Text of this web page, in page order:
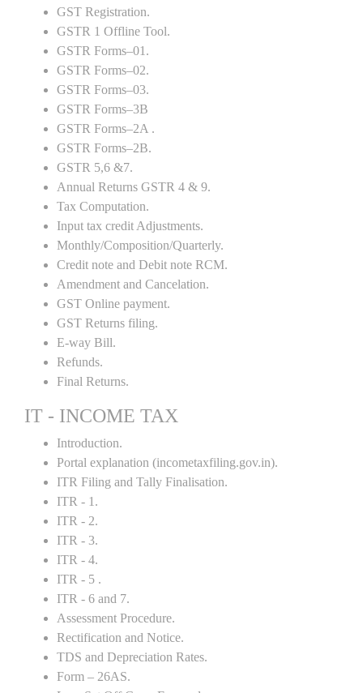
GST Registration.
GSTR 1 Offline Tool.
GSTR Forms–01.
GSTR Forms–02.
GSTR Forms–03.
GSTR Forms–3B
GSTR Forms–2A .
GSTR Forms–2B.
GSTR 5,6 &7.
Annual Returns GSTR 4 & 9.
Tax Computation.
Input tax credit Adjustments.
Monthly/Composition/Quarterly.
Credit note and Debit note RCM.
Amendment and Cancelation.
GST Online payment.
GST Returns filing.
E-way Bill.
Refunds.
Final Returns.
IT - INCOME TAX
Introduction.
Portal explanation (incometaxfiling.gov.in).
ITR Filing and Tally Finalisation.
ITR - 1.
ITR - 2.
ITR - 3.
ITR - 4.
ITR - 5 .
ITR - 6 and 7.
Assessment Procedure.
Rectification and Notice.
TDS and Depreciation Rates.
Form – 26AS.